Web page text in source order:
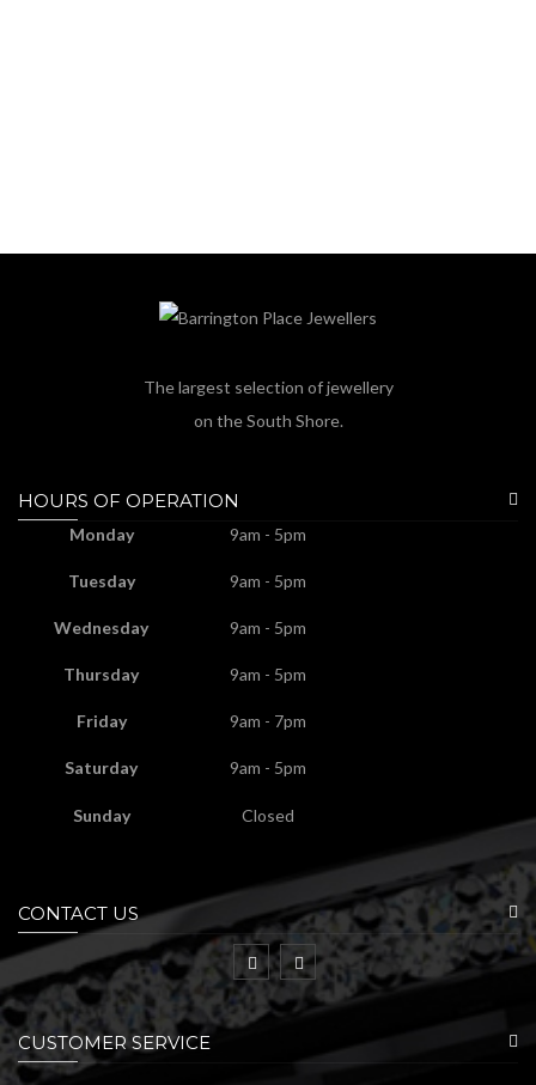
The largest selection of jewellery
on the South Shore.
HOURS OF OPERATION
Monday 9am - 5pm
Tuesday 9am - 5pm
Wednesday 9am - 5pm
Thursday 9am - 5pm
Friday 9am - 7pm
Saturday 9am - 5pm
Sunday Closed
CONTACT US
CUSTOMER SERVICE